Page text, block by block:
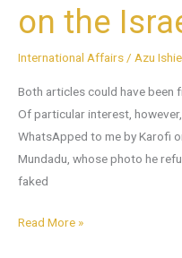
on the
International Affairs / Azu
Both articles could have been
Of particular interest,
WhatsApped to me by Karofi
Mundadu, whose photo he
faked
Read More »